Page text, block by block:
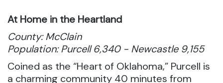
At Home in the Heartland
County: McClain
Population: Purcell 6,340 - Newcastle 9,155
Coined as the “Heart of Oklahoma,” Purcell is
a charming community 40 minutes from